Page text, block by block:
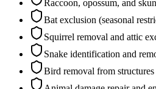
Raccoon, opossum, and
Bat exclusion (seasonal
Squirrel removal and attic
Snake identification and
Bird removal from structures